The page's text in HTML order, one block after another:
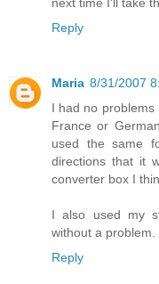
Reply
Maria 8/31/2007
I had no problems
France or
used the same
directions that it
converter box I
I also used my
without a problem.
Reply